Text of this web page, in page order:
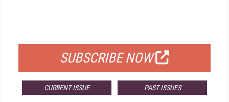
SUBSCRIBE NOW
CURRENT ISSUE PAST ISSUES